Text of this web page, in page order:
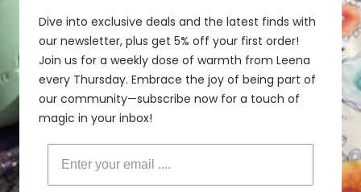
Dive into exclusive deals and the latest finds with
our newsletter, plus get 5% off your first order!
Join us for a weekly dose of warmth from Leena
every Thursday. Embrace the joy of being part of
our community—subscribe now for a touch of
magic in your inbox!
Enter your email